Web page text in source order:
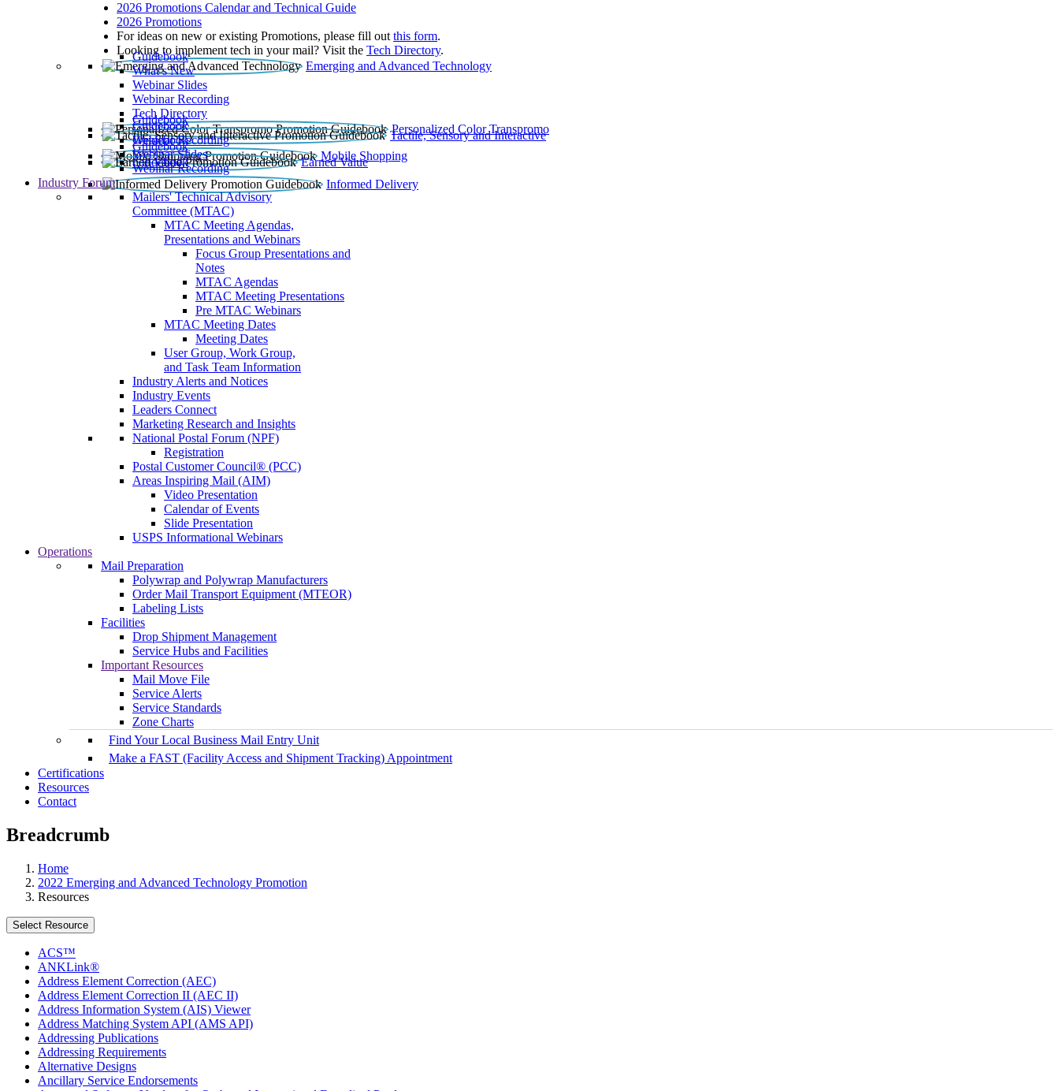
2026 Promotions Calendar and Technical Guide
2026 Promotions
For ideas on new or existing Promotions, please fill out this form.
Looking to implement tech in your mail? Visit the Tech Directory.
Emerging and Advanced Technology
Guidebook
What’s New
Webinar Slides
Webinar Recording​
Tech Directory
Personalized Color Transpromo
Guidebook
Tactile, Sensory and Interactive
Guidebook
Webinar Recording
Mobile Shopping
Guidebook
Earned Value
Guidebook
Webinar Slides
Webinar Recording
Informed Delivery
Guidebook
Industry Forum
Mailers' Technical Advisory
Committee (MTAC)
MTAC Meeting Agendas,
Presentations and Webinars
Focus Group Presentations and
Notes
MTAC Agendas
MTAC Meeting Presentations
Pre MTAC Webinars
MTAC Meeting Dates
Meeting Dates
User Group, Work Group,
and Task Team Information
Industry Alerts and Notices
Industry Events
Leaders Connect
Marketing Research and Insights
National Postal Forum (NPF)
Registration
Postal Customer Council® (PCC)
Areas Inspiring Mail (AIM)
Video Presentation
Calendar of Events
Slide Presentation
USPS Informational Webinars
Operations
Mail Preparation
Polywrap and Polywrap Manufacturers
Order Mail Transport Equipment (MTEOR)
Labeling Lists
Facilities
Drop Shipment Management
Service Hubs and Facilities
Important Resources
Mail Move File
Service Alerts
Service Standards
Zone Charts
Find Your Local Business Mail Entry Unit
Make a FAST (Facility Access and Shipment Tracking) Appointment
Certifications
Resources
Contact
Breadcrumb
Home
2022 Emerging and Advanced Technology Promotion
Resources
Select Resource
ACS™
ANKLink®
Address Element Correction (AEC)
Address Element Correction II (AEC II)
Address Information System (AIS) Viewer
Address Matching System API (AMS API)
Addressing Publications
Addressing Requirements
Alternative Designs
Ancillary Service Endorsements